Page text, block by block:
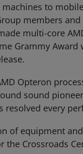
to
members
multi-core
Grammy
Opteron
sound
resolved every
of equipment
the Crossroads